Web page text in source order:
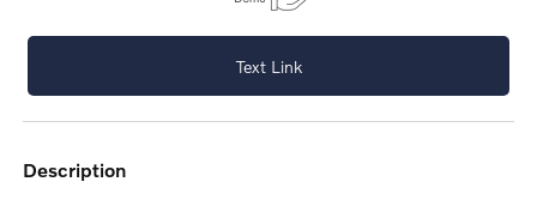
Text Link
description